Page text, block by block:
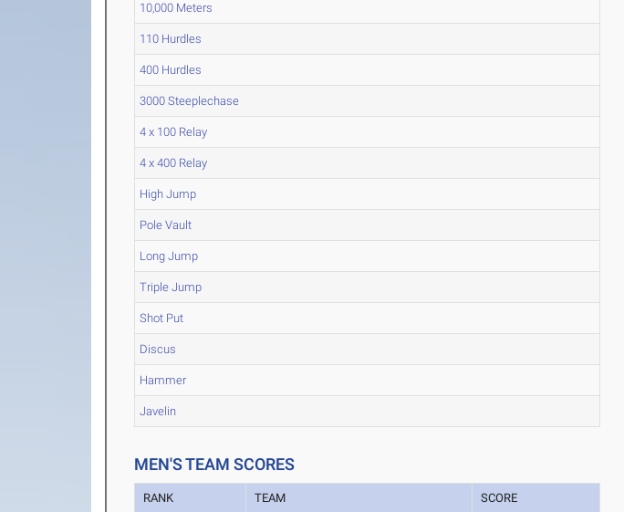
10,000 Meters
110 Hurdles
400 Hurdles
3000 Steeplechase
4 x 100 Relay
4 x 400 Relay
High Jump
Pole Vault
Long Jump
Triple Jump
Shot Put
Discus
Hammer
Javelin
MEN'S TEAM SCORES
RANK TEAM SCORE